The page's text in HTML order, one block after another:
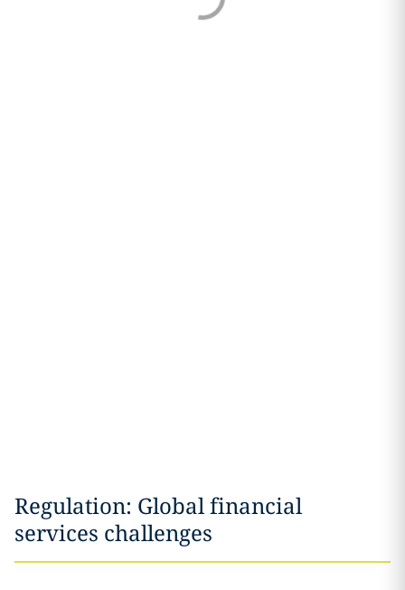
Regulation: Global financial
services challenges